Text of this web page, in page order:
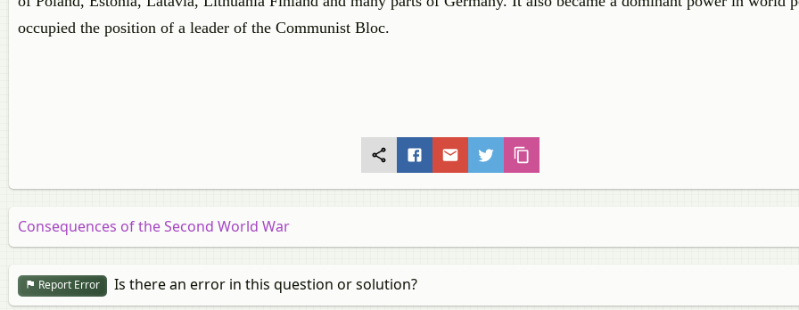
occupied the position of a leader of the Communist Bloc.
Consequences of the Second World War
Report Error Is there an error in this question or solution?